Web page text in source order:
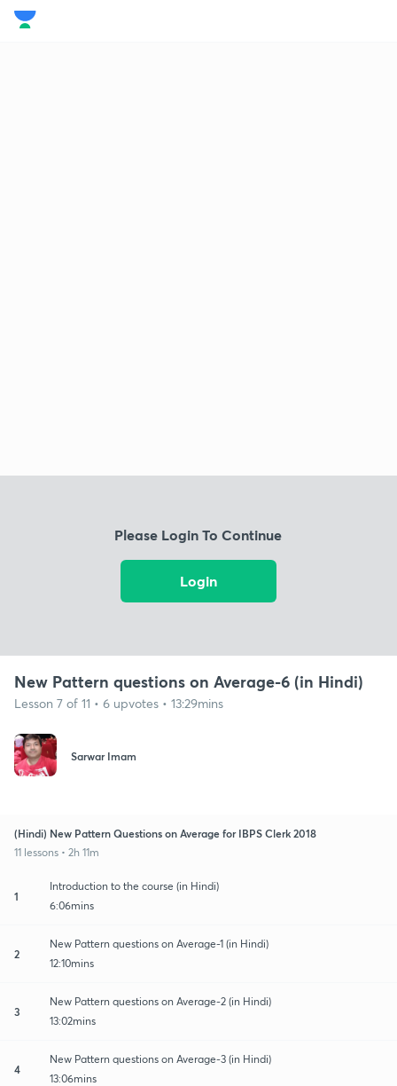
Please Login To Continue
Login
New Pattern questions on Average-6 (in Hindi)
Lesson 7 of 11 • 6 upvotes • 13:29mins
Sarwar Imam
(Hindi) New Pattern Questions on Average for IBPS Clerk 2018
11 lessons • 2h 11m
1
Introduction to the course (in Hindi)
6:06mins
2
New Pattern questions on Average-1 (in Hindi)
12:10mins
3
New Pattern questions on Average-2 (in Hindi)
13:02mins
4
New Pattern questions on Average-3 (in Hindi)
13:06mins